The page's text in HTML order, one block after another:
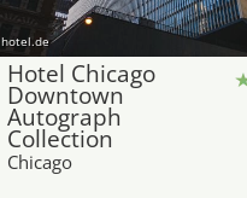
hotel.de
Hotel Chicago
Downtown
Autograph
Collection
Chicago